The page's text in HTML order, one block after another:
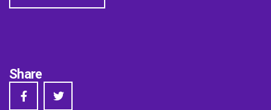
Share